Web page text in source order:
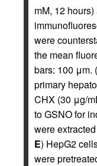
mM, 12
were
the mean
bars: 100 μm. (
primary
CHX (30 μg/
to GSNO for
were
E) HepG2
were